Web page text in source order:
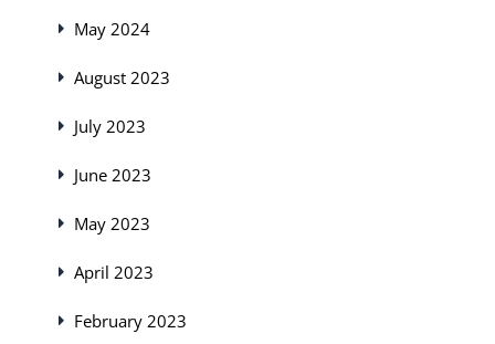
May 2024
August 2023
July 2023
June 2023
May 2023
April 2023
February 2023